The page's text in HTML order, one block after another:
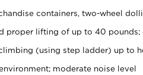
containers, two-wheel
proper lifting of up to 40
(using step ladder) up to
moderate noise level